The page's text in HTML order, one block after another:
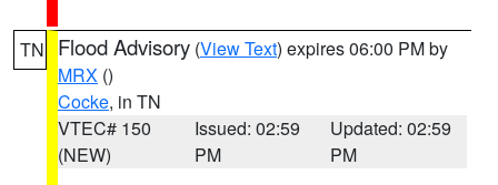
TN Flood Advisory (View Text) expires 06:00 PM by
MRX ()
Cocke, in TN
VTEC# 150
(NEW)
Issued: 02:59
PM
Updated: 02:59
PM